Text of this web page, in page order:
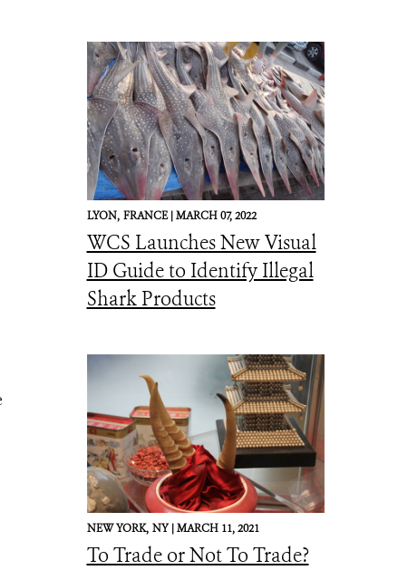
LYON, FRANCE |MARCH 07, 2022
WCS Launches New Visual
ID Guide to Identify Illegal
Shark Products
NEW YORK, NY |MARCH 11, 2021
To Trade or Not To Trade?